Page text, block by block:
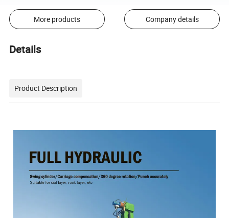
More products Company details
Details
Product Description